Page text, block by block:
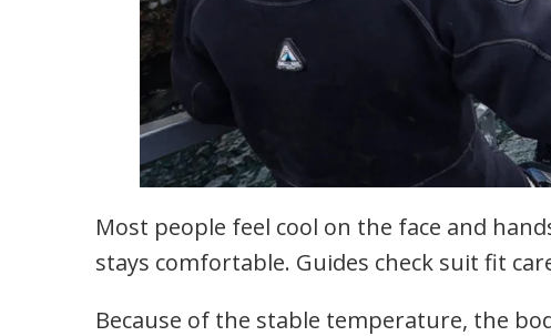
Most people feel cool on the face and
stays comfortable. Guides check suit fit
Because of the stable temperature, the